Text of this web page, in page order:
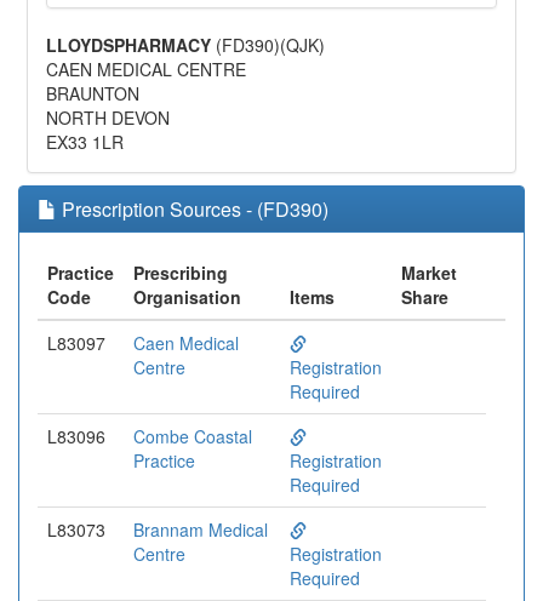
LLOYDSPHARMACY (FD390)(QJK)
CAEN MEDICAL CENTRE
BRAUNTON
NORTH DEVON
EX33 1LR
Prescription Sources - (FD390)
Practice
Code
Prescribing
Organisation
Items
Market
Share
L83097
Caen Medical
Centre
Registration
Required
L83096
Combe Coastal
Practice
Registration
Required
L83073
Brannam Medical
Centre
Registration
Required